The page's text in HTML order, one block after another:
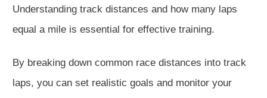
Understanding track distances and how many laps
equal a mile is essential for effective training.
By breaking down common race distances into track
laps, you can set realistic goals and monitor your